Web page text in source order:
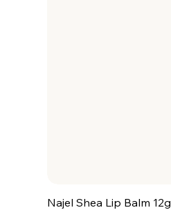
Najel Shea Lip Balm 12g